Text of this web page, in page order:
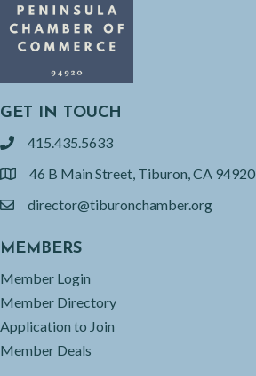
GET IN TOUCH
phone415.435.5633
location46 B Main Street, Tiburon, CA 94920
emaildirector@tiburonchamber.org
MEMBERS
Member Login
Member Directory
Application to Join
Member Deals